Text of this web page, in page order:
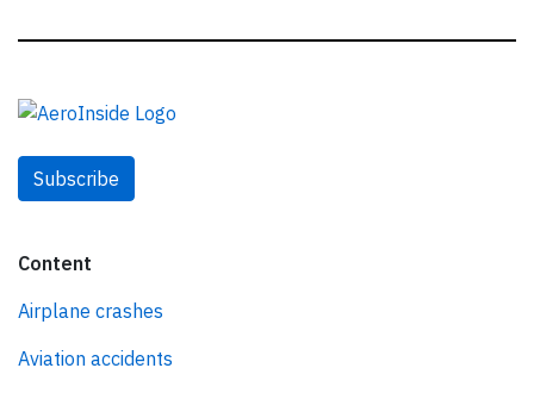
Subscribe
Content
Airplane crashes
Aviation accidents